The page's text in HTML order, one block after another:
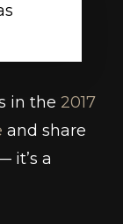
in the 2017
and share
it’s a